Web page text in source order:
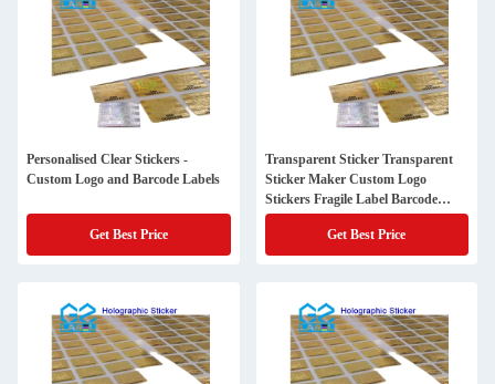
Personalised Clear Stickers -
Custom Logo and Barcode Labels
Get Best Price
Transparent Sticker Transparent
Sticker Maker Custom Logo
Stickers Fragile Label Barcode
Sticker
Get Best Price